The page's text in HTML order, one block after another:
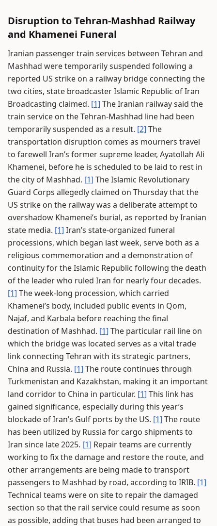
Disruption to Tehran-Mashhad Railway
and Khamenei Funeral
Iranian passenger train services between Tehran and
Mashhad were temporarily suspended following a
reported US strike on a railway bridge connecting the
two cities, state broadcaster Islamic Republic of Iran
Broadcasting claimed. [1] The Iranian railway said the
train service on the Tehran-Mashhad line had been
temporarily suspended as a result. [2] The
transportation disruption comes as mourners travel
to farewell Iran’s former supreme leader, Ayatollah Ali
Khamenei, before he is scheduled to be laid to rest in
the city of Mashhad. [1] The Islamic Revolutionary
Guard Corps allegedly claimed on Thursday that the
US strike on the railway was a deliberate attempt to
overshadow Khamenei’s burial, as reported by Iranian
state media. [1] Iran’s state-organized funeral
processions, which began last week, serve both as a
religious commemoration and a demonstration of
continuity for the Islamic Republic following the death
of the leader who ruled Iran for nearly four decades.
[1] The week-long procession, which carried
Khamenei’s body, included public events in Qom,
Najaf, and Karbala before reaching the final
destination of Mashhad. [1] The particular rail line on
which the bridge was located serves as a vital trade
link connecting Tehran with its strategic partners,
China and Russia. [1] The route continues through
Turkmenistan and Kazakhstan, making it an important
land corridor to China in particular. [1] This link has
gained significance, especially during this year’s
blockade of Iran’s Gulf ports by the US. [1] The route
has been utilized by Russia for cargo shipments to
Iran since late 2025. [1] Repair teams are currently
working to fix the damage and restore the route, and
other arrangements are being made to transport
passengers to Mashhad by road, according to IRIB. [1]
Technical teams were on site to repair the damaged
section so that the rail service could resume as soon
as possible, adding that buses had been arranged to